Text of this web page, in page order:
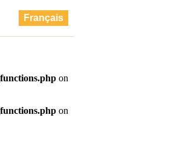
Français